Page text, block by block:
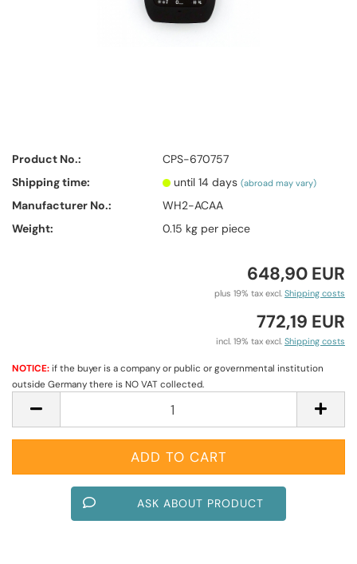
Product No.:
CPS-670757
Shipping time:
until 14 days(abroad may vary)
Manufacturer No.:
WH2-ACAA
Weight:
0.15 kg per piece
648,90 EUR
plus 19% tax excl. Shipping costs
772,19 EUR
incl. 19% tax excl. Shipping costs
NOTICE:if the buyer is a company or public or governmental institution
outside Germany there is NO VAT collected.
ASK ABOUT PRODUCT